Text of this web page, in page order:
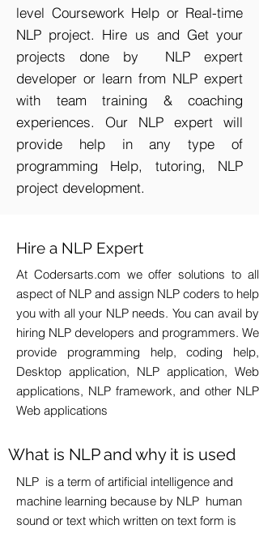
level Coursework Help or Real-time
NLP project. Hire us and Get your
projects done by NLP expert
developer or learn from NLP expert
with team training & coaching
experiences. Our NLP expert will
provide help in any type of
programming Help, tutoring, NLP
project development.
Hire a NLP Expert
At Codersarts.com we offer solutions to all
aspect of NLP and assign NLP coders to help
you with all your NLP needs. You can avail by
hiring NLP developers and programmers. We
provide programming help, coding help,
Desktop application, NLP application, Web
applications, NLP framework, and other NLP
Web applications​
What is NLP and why it is used
NLP is a term of artificial intelligence and
machine learning because by NLP human
sound or text which written on text form is